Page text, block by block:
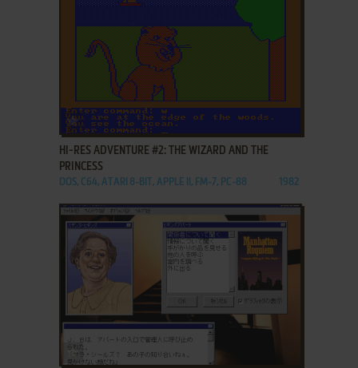
ADD TO FAVORITES
HI-RES ADVENTURE #2: THE WIZARD AND THE
PRINCESS
DOS, C64, ATARI 8-BIT, APPLE II, FM-7, PC-88 1982